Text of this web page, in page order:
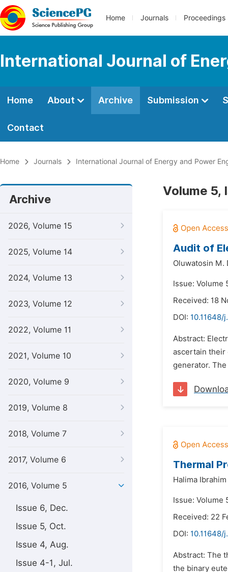
Home Journals Proceedings
International Journal of
Home About Archive Submission
Contact
Home Journals International Journal of Energy and Power
Archive
2026, Volume 15
2025, Volume 14
2024, Volume 13
2023, Volume 12
2022, Volume 11
2021, Volume 10
2020, Volume 9
2019, Volume 8
2018, Volume 7
2017, Volume 6
2016, Volume 5
Issue 6, Dec.
Issue 5, Oct.
Issue 4, Aug.
Issue 4-1, Jul.
Volume 5,
Audit of
Oluwatosin M.
Issue: Volume
Received: 18
DOI: 10.11648/
Abstract:
ascertain their
generator.
Thermal
Halima
Issue: Volume
Received: 22
DOI: 10.11648/
Abstract: The
the binary